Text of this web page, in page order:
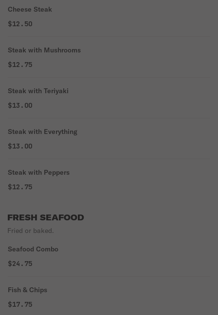
Cheese Steak
$12.50
Steak with Mushrooms
$12.75
Steak with Teriyaki
$13.00
Steak with Everything
$13.00
Steak with Peppers
$12.75
FRESH SEAFOOD
Fried or baked.
Seafood Combo
$24.75
Fish & Chips
$17.75